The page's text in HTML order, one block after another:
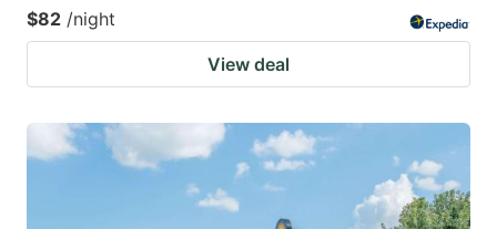
$82 /night
View deal